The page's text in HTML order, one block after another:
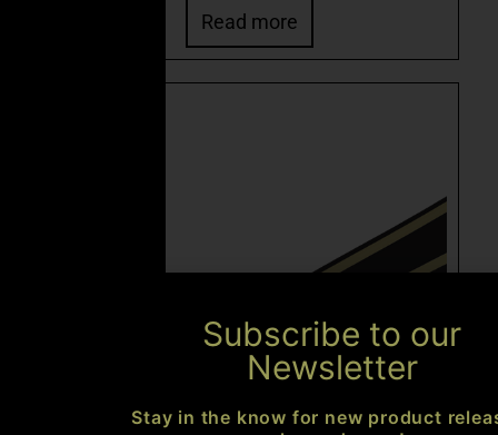
Read more
Subscribe to our
Newsletter
Stay in the know for new product